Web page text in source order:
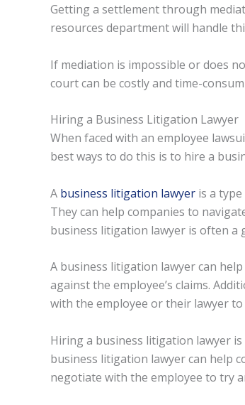
Getting a settlement through
resources department will handle
If mediation is impossible or does
court can be costly and time-
Hiring a Business Litigation Lawyer
When faced with an employee
best ways to do this is to hire a
A business litigation lawyeris a type
They can help companies to
business litigation lawyer is often a
A business litigation lawyer can
against the employee’s claims.
with the employee or their lawyer
Hiring a business litigation lawyer
business litigation lawyer can help
negotiate with the employee to try